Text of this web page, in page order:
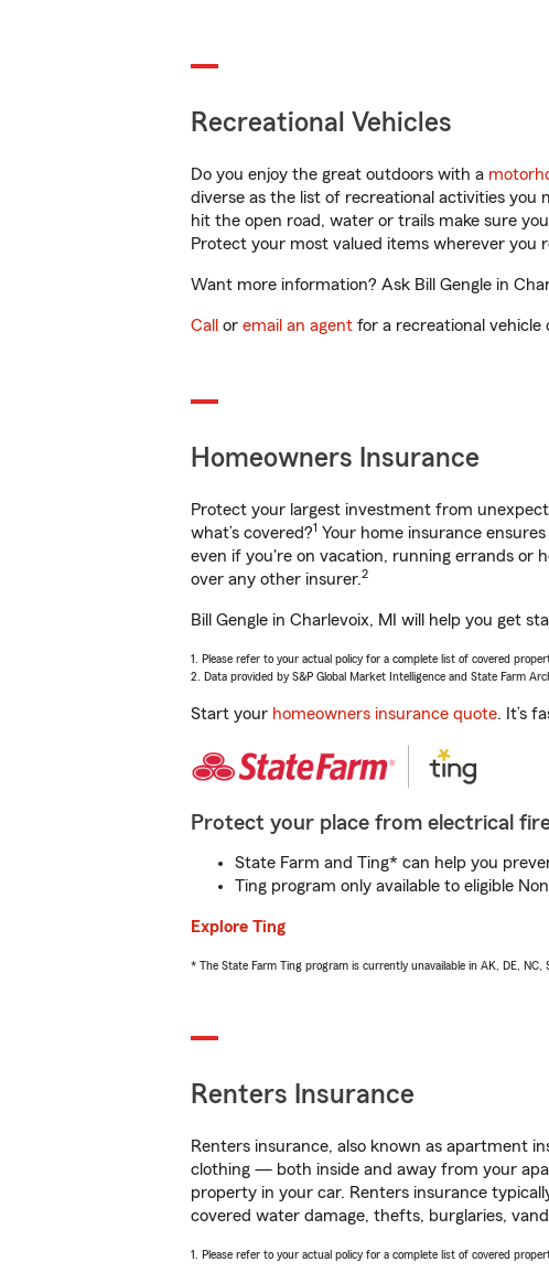
Recreational Vehicles
Do you enjoy the great outdoors with a
diverse as the list of recreational activities
hit the open road, water or trails make sure
Protect your most valued items wherever you
Want more information? Ask Bill Gengle in
Call or email an agent for a recreational vehicle
Homeowners Insurance
Protect your largest investment from
what’s covered?1 Your home insurance
even if you're on vacation, running errands or
over any other insurer.2
Bill Gengle in Charlevoix, MI will help you get
1. Please refer to your actual policy for a complete list of covered
2. Data provided by S&P Global Market Intelligence and State Farm
Start your homeowners insurance quote. It’s
Protect your place from electrical
State Farm and Ting* can help you
Ting program only available to eligible
Explore Ting
* The State Farm Ting program is currently unavailable in AK, DE, NC,
Renters Insurance
Renters insurance, also known as apartment
clothing — both inside and away from your
property in your car. Renters insurance
covered water damage, thefts, burglaries,
1. Please refer to your actual policy for a complete list of covered